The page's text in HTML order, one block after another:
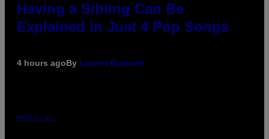
Having a Sibling Can Be
Explained in Just 4 Pop Songs
4 hours agoBy Lauren Boisvert
PHOTO: E!